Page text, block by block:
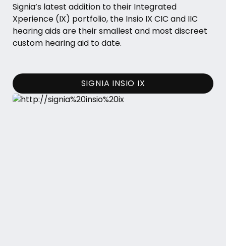
Signia’s latest addition to their Integrated
Xperience (IX) portfolio, the Insio IX CIC and IIC
hearing aids are their smallest and most discreet
custom hearing aid to date.
SIGNIA INSIO IX